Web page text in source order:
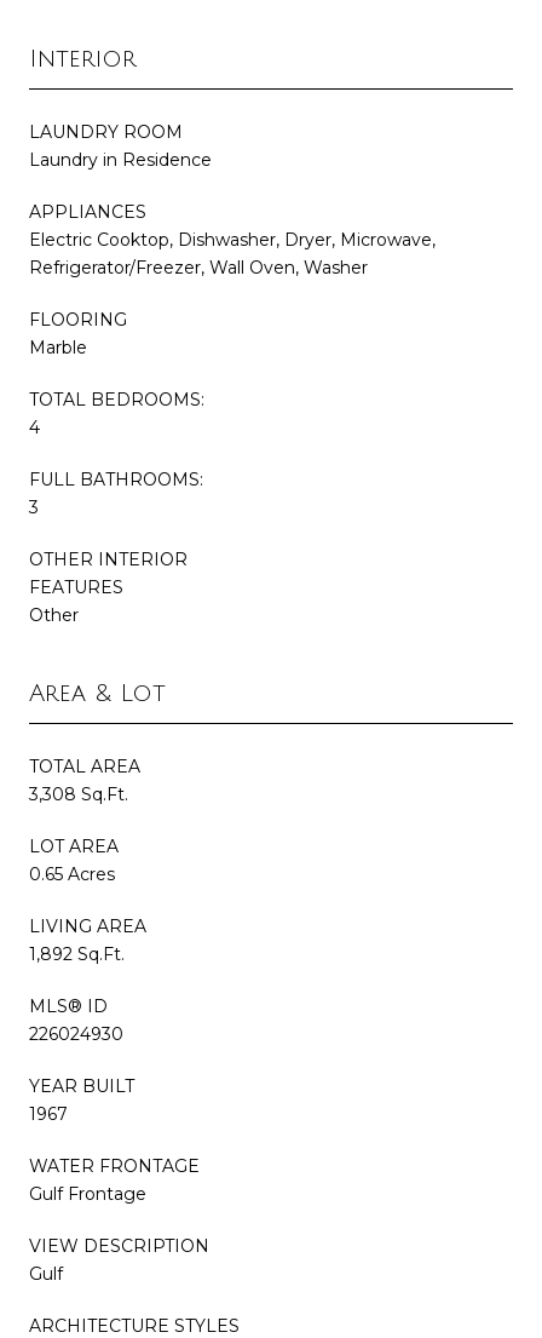
Interior
LAUNDRY ROOM
Laundry in Residence
APPLIANCES
Electric Cooktop, Dishwasher, Dryer, Microwave,
Refrigerator/Freezer, Wall Oven, Washer
FLOORING
Marble
TOTAL BEDROOMS:
4
FULL BATHROOMS:
3
OTHER INTERIOR
FEATURES
Other
Area & Lot
TOTAL AREA
3,308 Sq.Ft.
LOT AREA
0.65 Acres
LIVING AREA
1,892 Sq.Ft.
MLS® ID
226024930
YEAR BUILT
1967
WATER FRONTAGE
Gulf Frontage
VIEW DESCRIPTION
Gulf
ARCHITECTURE STYLES